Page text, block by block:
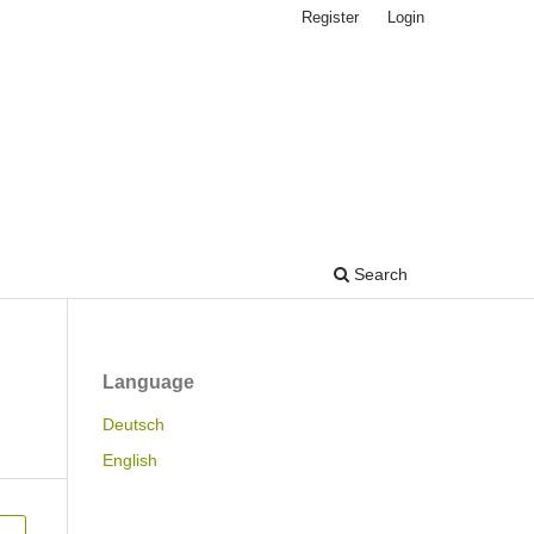
Search
Register Login
Language
Deutsch
English